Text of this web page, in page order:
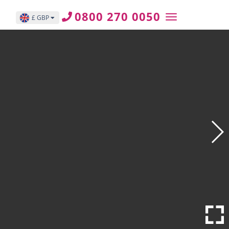
0800 270 0050
£ GBP